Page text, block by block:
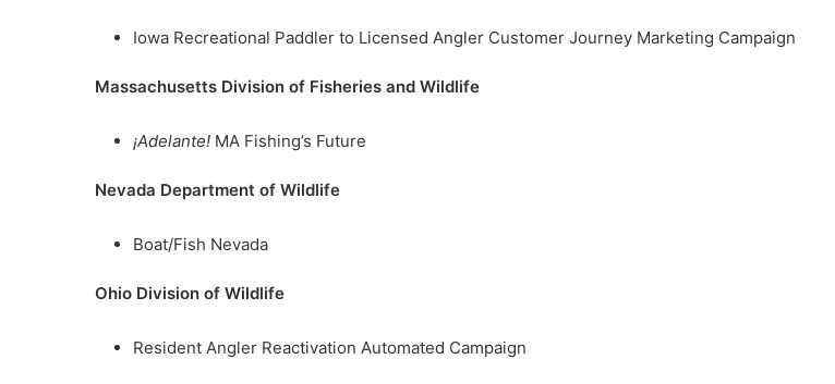
Iowa Recreational Paddler to Licensed Angler Customer Journey Marketing Campaign
Massachusetts Division of Fisheries and Wildlife
¡Adelante! MA Fishing’s Future
Nevada Department of Wildlife
Boat/Fish Nevada
Ohio Division of Wildlife
Resident Angler Reactivation Automated Campaign